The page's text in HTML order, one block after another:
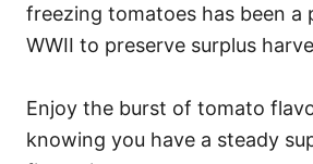
freezing tomatoes has been a
WWII to preserve surplus
Enjoy the burst of tomato
knowing you have a steady